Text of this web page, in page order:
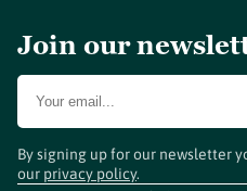
Join our
By signing up for our newsletter
our privacy policy.